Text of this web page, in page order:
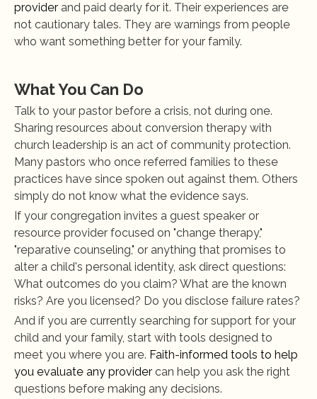
provider and paid dearly for it. Their experiences are
not cautionary tales. They are warnings from people
who want something better for your family.
What You Can Do
Talk to your pastor before a crisis, not during one.
Sharing resources about conversion therapy with
church leadership is an act of community protection.
Many pastors who once referred families to these
practices have since spoken out against them. Others
simply do not know what the evidence says.
If your congregation invites a guest speaker or
resource provider focused on "change therapy,"
"reparative counseling," or anything that promises to
alter a child's personal identity, ask direct questions:
What outcomes do you claim? What are the known
risks? Are you licensed? Do you disclose failure rates?
And if you are currently searching for support for your
child and your family, start with tools designed to
meet you where you are. Faith-informed tools to help
you evaluate any provider can help you ask the right
questions before making any decisions.